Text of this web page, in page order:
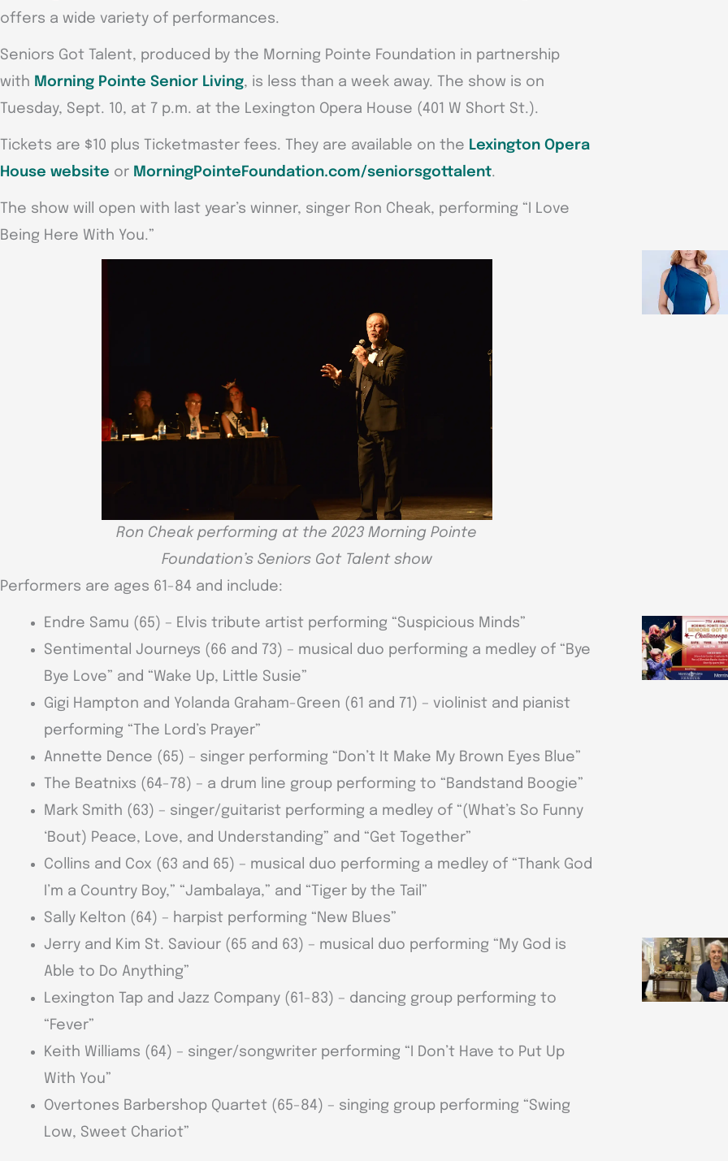
offers a wide variety of performances.
Seniors Got Talent, produced by the Morning Pointe Foundation in partnership
with Morning Pointe Senior Living, is less than a week away. The show is on
Tuesday, Sept. 10, at 7 p.m. at the Lexington Opera House (401 W Short St.).
Tickets are $10 plus Ticketmaster fees. They are available on the Lexington Opera
House website or MorningPointeFoundation.com/seniorsgottalent.
The show will open with last year’s winner, singer Ron Cheak, performing “I Love
Being Here With You.”
Ron Cheak performing at the 2023 Morning Pointe
Foundation’s Seniors Got Talent show
Performers are ages 61-84 and include:
Endre Samu (65) – Elvis tribute artist performing “Suspicious Minds”
Sentimental Journeys (66 and 73) – musical duo performing a medley of “Bye
Bye Love” and “Wake Up, Little Susie”
Gigi Hampton and Yolanda Graham-Green (61 and 71) – violinist and pianist
performing “The Lord’s Prayer”
Annette Dence (65) – singer performing “Don’t It Make My Brown Eyes Blue”
The Beatnixs (64-78) – a drum line group performing to “Bandstand Boogie”
Mark Smith (63) – singer/guitarist performing a medley of “(What’s So Funny
‘Bout) Peace, Love, and Understanding” and “Get Together”
Collins and Cox (63 and 65) – musical duo performing a medley of “Thank God
I’m a Country Boy,” “Jambalaya,” and “Tiger by the Tail”
Sally Kelton (64) – harpist performing “New Blues”
Jerry and Kim St. Saviour (65 and 63) – musical duo performing “My God is
Able to Do Anything”
Lexington Tap and Jazz Company (61-83) – dancing group performing to
“Fever”
Keith Williams (64) – singer/songwriter performing “I Don’t Have to Put Up
With You”
Overtones Barbershop Quartet (65-84) – singing group performing “Swing
Low, Sweet Chariot”